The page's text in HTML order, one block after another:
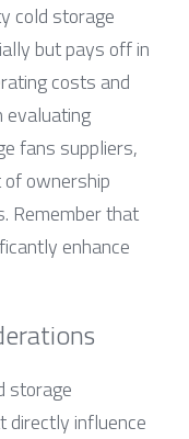
cold storage
but pays off in
costs and
evaluating
fans suppliers,
ownership
Remember that
enhance
storage
directly influence